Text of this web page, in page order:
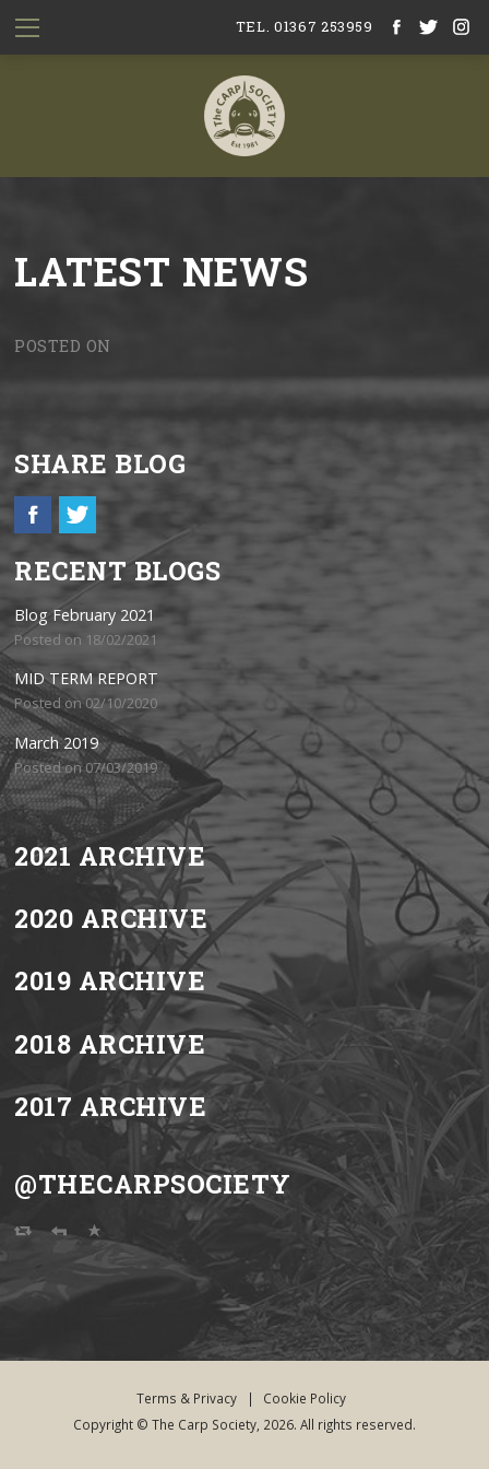
TEL. 01367 253959
LATEST NEWS
POSTED ON
SHARE BLOG
RECENT BLOGS
Blog February 2021
Posted on 18/02/2021
MID TERM REPORT
Posted on 02/10/2020
March 2019
Posted on 07/03/2019
2021 ARCHIVE
2020 ARCHIVE
2019 ARCHIVE
2018 ARCHIVE
2017 ARCHIVE
@THECARPSOCIETY
Terms & Privacy |
Cookie Policy
Copyright © The Carp Society, 2026. All rights reserved.